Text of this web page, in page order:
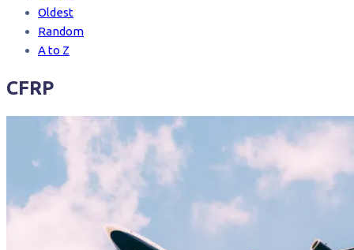
Oldest
Random
A to Z
CFRP